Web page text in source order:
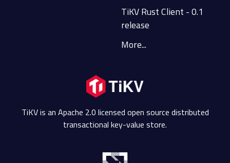
TiKV Rust Client - 0.1
release
More...
TiKV is an Apache 2.0 licensed open source distributed
transactional key-value store.